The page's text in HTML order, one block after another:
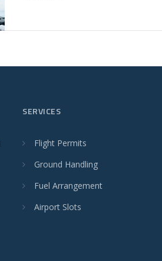
SERVICES
Flight Permits
Ground Handling
Fuel Arrangement
Airport Slots